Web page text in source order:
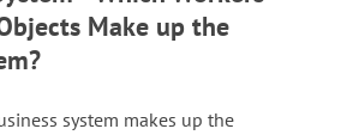
Make up the
system makes up the